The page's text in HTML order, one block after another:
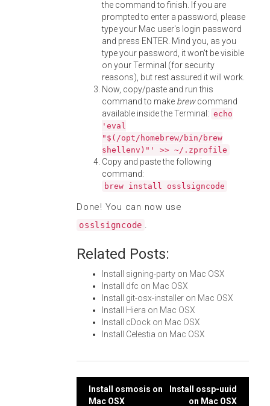
the command to finish. If you are
prompted to enter a password, please
type your Mac user's login password
and press ENTER. Mind you, as you
type your password, it won't be visible
on your Terminal (for security
reasons), but rest assured it will work.
Now, copy/paste and run this
command to make brewcommand
available inside the Terminal: echo
'eval
"$(/opt/homebrew/bin/brew
shellenv)"' >> ~/.zprofile
Copy and paste the following
command:
brew install osslsigncode
Done! You can now use
osslsigncode .
Related Posts:
Install signing-party on Mac OSX
Install dfc on Mac OSX
Install git-osx-installer on Mac OSX
Install Hiera on Mac OSX
Install cDock on Mac OSX
Install Celestia on Mac OSX
Post
Install osmosis on
Mac OSX
Install ossp-uuid
on Mac OSX